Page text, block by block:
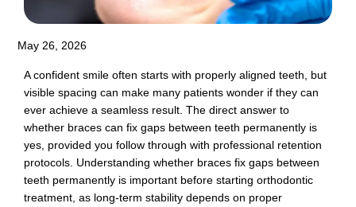
May 26, 2026
A confident smile often starts with properly aligned teeth, but
visible spacing can make many patients wonder if they can
ever achieve a seamless result. The direct answer to
whether braces can fix gaps between teeth permanently is
yes, provided you follow through with professional retention
protocols. Understanding whether braces fix gaps between
teeth permanently is important before starting orthodontic
treatment, as long-term stability depends on proper